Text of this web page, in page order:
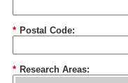
* Postal Code:
* Research Areas: